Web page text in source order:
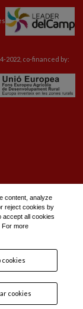
2022, co-financed by:
content, analyze
reject cookies by
accept all cookies
For more
cookies
cookies